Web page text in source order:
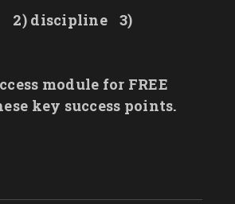
2) discipline
3)
module for FREE
key success points.